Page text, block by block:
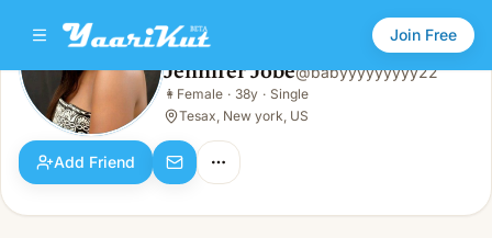
Join Free
Jennifer Jobe
👩Female · 38y · Single
Jennifer Jobe@babyyyyyyyyy22
👩 Female · 38y · Single
Tesax, New york, US
Add Friend